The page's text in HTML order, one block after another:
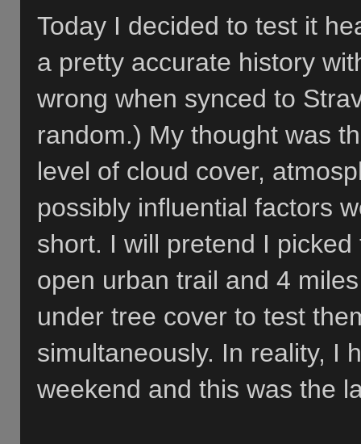
Today I decided to test it
a pretty accurate history
wrong when synced to
random.) My thought was
level of cloud cover,
possibly influential factors
short. I will pretend I
open urban trail and 4
under tree cover to test
simultaneously. In reality, I
weekend and this was the